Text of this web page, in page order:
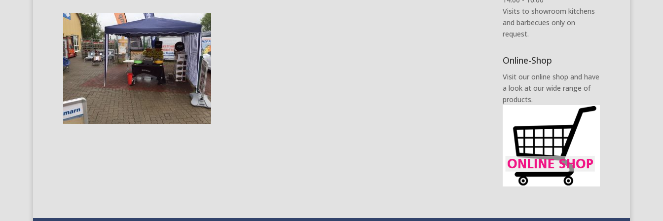
Visits to showroom kitchens
and barbecues only on
request.
Online-Shop
Visit our online shop and have
a look at our wide range of
products.